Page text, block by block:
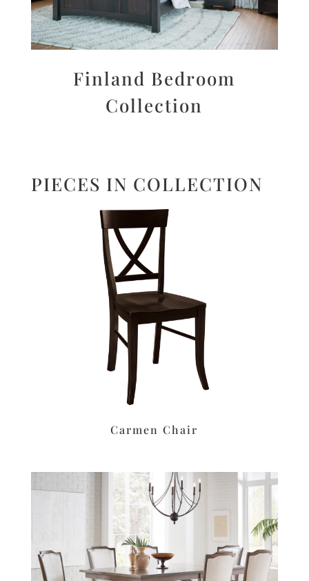
Finland Bedroom
Collection
PIECES IN COLLECTION
Carmen Chair